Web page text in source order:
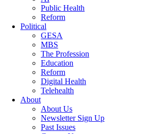
Public Health
Reform
Political
GESA
MBS
The Profession
Education
Reform
Digital Health
Telehealth
About
About Us
Newsletter Sign Up
Past Issues